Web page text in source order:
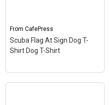
View on
CafePress
From CafePress
Scuba Flag At Sign Dog T-
Shirt Dog T-Shirt